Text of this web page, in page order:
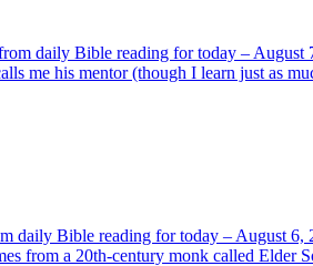
daily Bible reading for today –
me his mentor (though I learn just as
daily Bible reading for today – August
from a 20th-century monk called Elder